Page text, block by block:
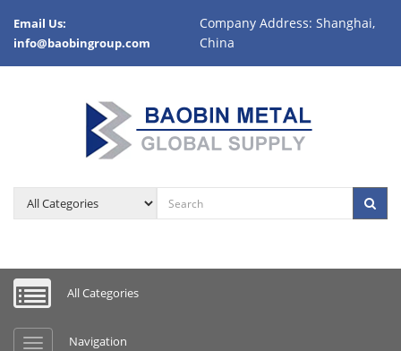
Email Us:
info@baobingroup.com
Company Address: Shanghai,
China
All Categories
Navigation